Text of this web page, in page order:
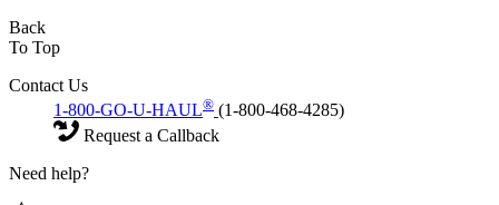
Back
To Top
Contact Us
1-800-GO-U-HAUL® (1-800-468-4285)
Request a Callback
Need help?